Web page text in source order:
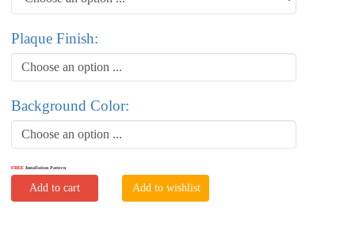
Plaque Finish:
Choose an option ...
Background Color:
Choose an option ...
FREE Installation Pattern
Add to cart Add to wishlist